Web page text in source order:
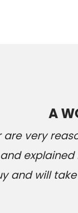
A
are very
and will